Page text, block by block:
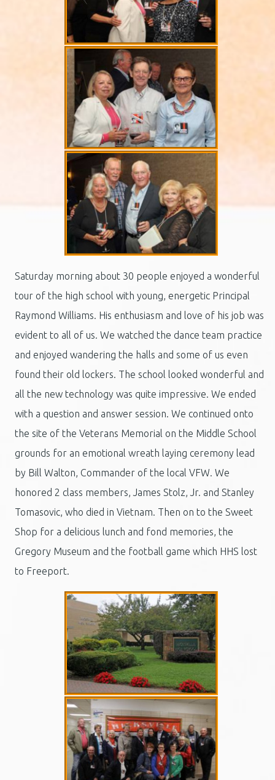
Saturday morning about 30 people enjoyed a wonderful
tour of the high school with young, energetic Principal
Raymond Williams. His enthusiasm and love of his job was
evident to all of us. We watched the dance team practice
and enjoyed wandering the halls and some of us even
found their old lockers. The school looked wonderful and
all the new technology was quite impressive. We ended
with a question and answer session. We continued onto
the site of the Veterans Memorial on the Middle School
grounds for an emotional wreath laying ceremony lead
by Bill Walton, Commander of the local VFW. We
honored 2 class members, James Stolz, Jr. and Stanley
Tomasovic, who died in Vietnam. Then on to the Sweet
Shop for a delicious lunch and fond memories, the
Gregory Museum and the football game which HHS lost
to Freeport.